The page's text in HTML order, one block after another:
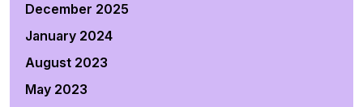
December 2025
January 2024
August 2023
May 2023